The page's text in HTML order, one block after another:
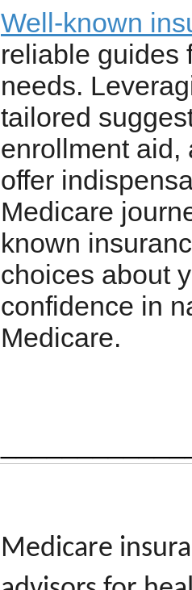
Well-known
reliable guides
needs.
tailored
enrollment aid,
offer
Medicare
known
choices about
confidence in
Medicare.
Medicare